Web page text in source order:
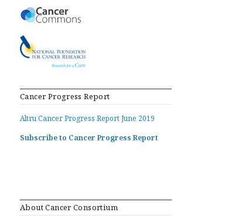
Cancer Progress Report
Altru Cancer Progress Report June 2019
Subscribe to Cancer Progress Report
About Cancer Consortium